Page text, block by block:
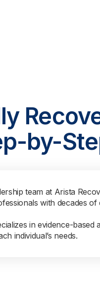
by-
team at Arista
with decades of
in evidence-
individual’s needs.